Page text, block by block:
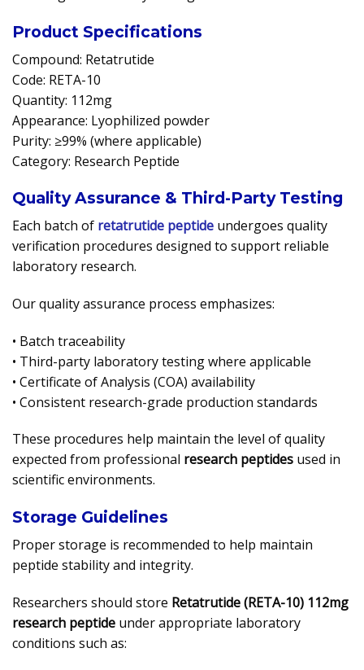
Product Specifications
Compound: Retatrutide
Code: RETA-10
Quantity: 112mg
Appearance: Lyophilized powder
Purity: ≥99% (where applicable)
Category: Research Peptide
Quality Assurance & Third-Party Testing
Each batch of retatrutide peptide undergoes quality
verification procedures designed to support reliable
laboratory research.
Our quality assurance process emphasizes:
• Batch traceability
• Third-party laboratory testing where applicable
• Certificate of Analysis (COA) availability
• Consistent research-grade production standards
These procedures help maintain the level of quality
expected from professional research peptides used in
scientific environments.
Storage Guidelines
Proper storage is recommended to help maintain
peptide stability and integrity.
Researchers should store Retatrutide (RETA-10) 112mg
research peptide under appropriate laboratory
conditions such as: